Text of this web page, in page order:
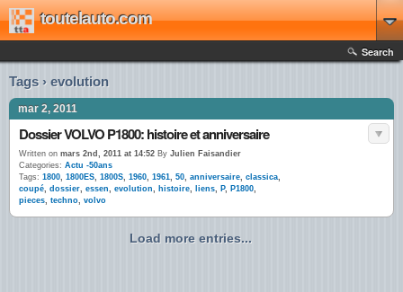
toutelauto.com
Search
Tags › evolution
mar 2, 2011
Dossier VOLVO P1800: histoire et anniversaire
Written on mars 2nd, 2011 at 14:52 By Julien Faisandier
Categories: Actu -50ans
Tags: 1800, 1800ES, 1800S, 1960, 1961, 50, anniversaire, classica,
coupé, dossier, essen, evolution, histoire, liens, P, P1800,
pieces, techno, volvo
Load more entries...